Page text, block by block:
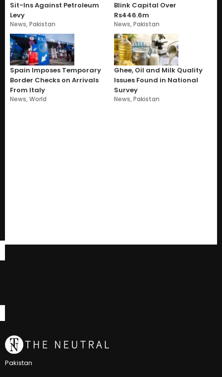
Sit-Ins Against Petroleum
Levy
News,Pakistan
Blink Capital Over
Rs446.6m
News,Pakistan
Spain Imposes Temporary
Border Checks on Arrivals
From Italy
News,World
Ghee, Oil and Milk Quality
Issues Found in National
Survey
News,Pakistan
Pakistan